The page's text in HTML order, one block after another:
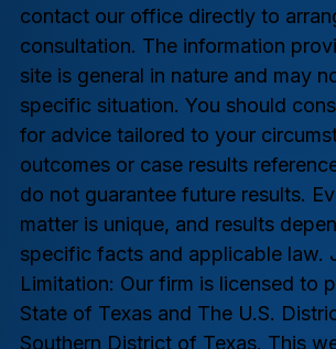
contact our office directly to
consultation. The information
site is general in nature and may
specific situation. You should
for advice tailored to your
outcomes or case results
do not guarantee future results.
matter is unique, and results
specific facts and applicable law.
Limitation: Our firm is licensed to
State of Texas and The U.S.
Southern District of Texas. This